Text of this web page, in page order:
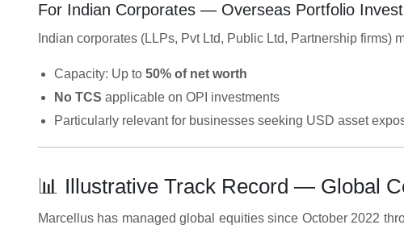
For Indian Corporates — Overseas Portfolio
Indian corporates (LLPs, Pvt Ltd, Public Ltd, Partnership firms)
Capacity: Up to 50% of net worth
No TCS applicable on OPI investments
Particularly relevant for businesses seeking USD asset
📊 Illustrative Track Record — Global
Marcellus has managed global equities since October 2022